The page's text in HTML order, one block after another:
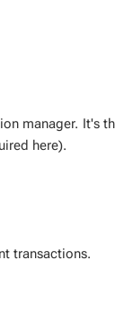
man­ag­er. It's
here).
trans­ac­tions.